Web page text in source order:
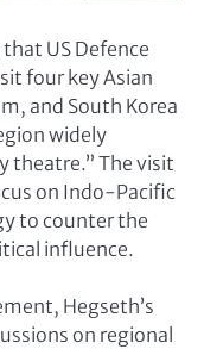
US Defence
four key Asian
and South Korea
widely
theatre.” The visit
on Indo-Pacific
to counter the
influence.
Hegseth’s
on regional